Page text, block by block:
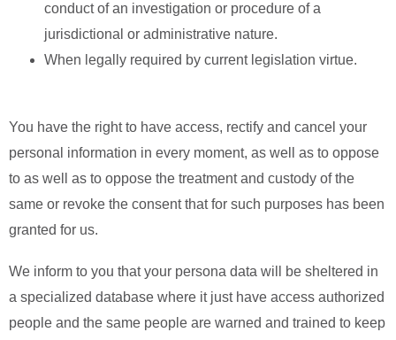
conduct of an investigation or procedure of a
jurisdictional or administrative nature.
When legally required by current legislation virtue.
You have the right to have access, rectify and cancel your
personal information in every moment, as well as to oppose
to as well as to oppose the treatment and custody of the
same or revoke the consent that for such purposes has been
granted for us.
We inform to you that your persona data will be sheltered in
a specialized database where it just have access authorized
people and the same people are warned and trained to keep